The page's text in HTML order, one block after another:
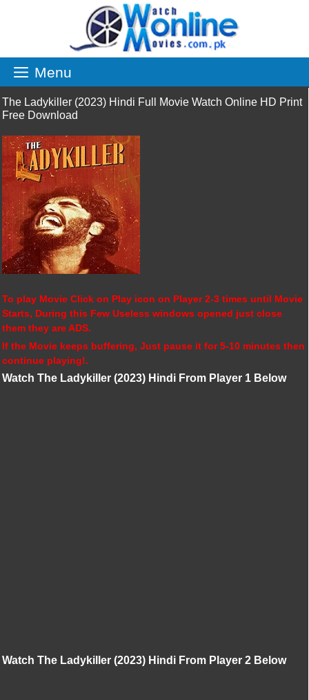
Menu
The Ladykiller (2023) Hindi Full Movie Watch Online HD Print
Free Download
To play Movie Click on Play icon on Player 2-3 times until Movie
Starts, During this Few Useless windows opened just close
them they are ADS.
If the Movie keeps buffering, Just pause it for 5-10 minutes then
continue playing!.
Watch The Ladykiller (2023) Hindi From Player 1 Below
Watch The Ladykiller (2023) Hindi From Player 2 Below